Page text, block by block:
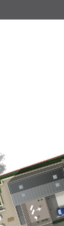
of Trowbridge